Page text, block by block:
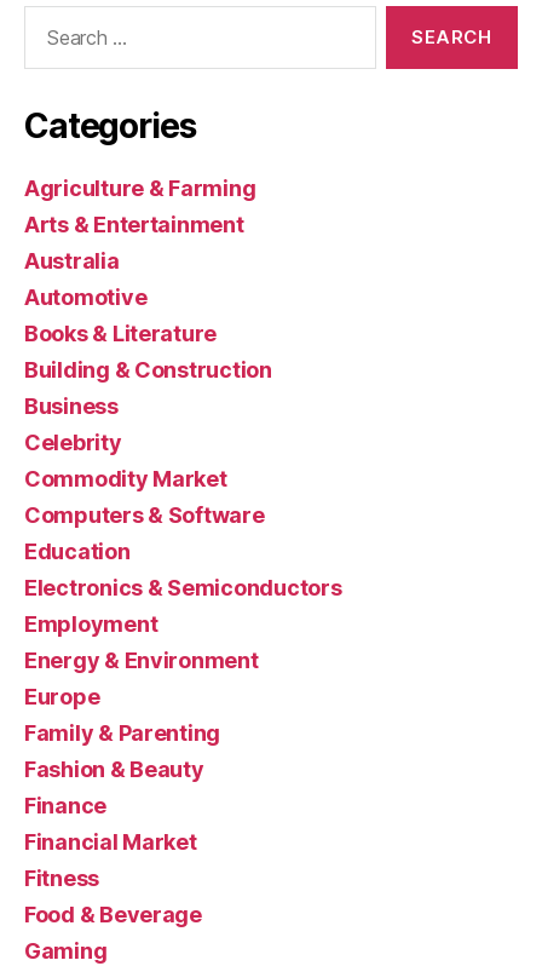
Categories
Agriculture & Farming
Arts & Entertainment
Australia
Automotive
Books & Literature
Building & Construction
Business
Celebrity
Commodity Market
Computers & Software
Education
Electronics & Semiconductors
Employment
Energy & Environment
Europe
Family & Parenting
Fashion & Beauty
Finance
Financial Market
Fitness
Food & Beverage
Gaming